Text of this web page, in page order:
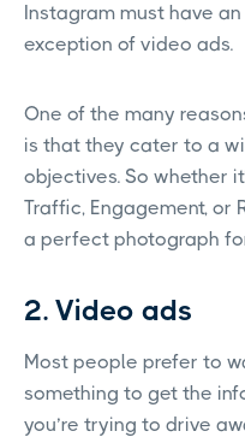
Instagram must have
exception of video ads.
One of the many
is that they cater to a
objectives. So whether
Traffic, Engagement, or
a perfect photograph
2. Video ads
Most people prefer to
something to get the
you’re trying to drive